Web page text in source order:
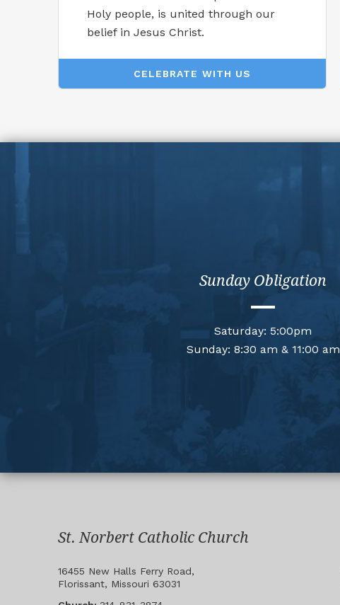
Holy people, is united through our
belief in Jesus Christ.
CELEBRATE WITH US
Sunday Obligation
Saturday: 5:00pm
Sunday: 8:30 am & 11:00 am
St. Norbert Catholic Church
16455 New Halls Ferry Road,
Florissant, Missouri 63031